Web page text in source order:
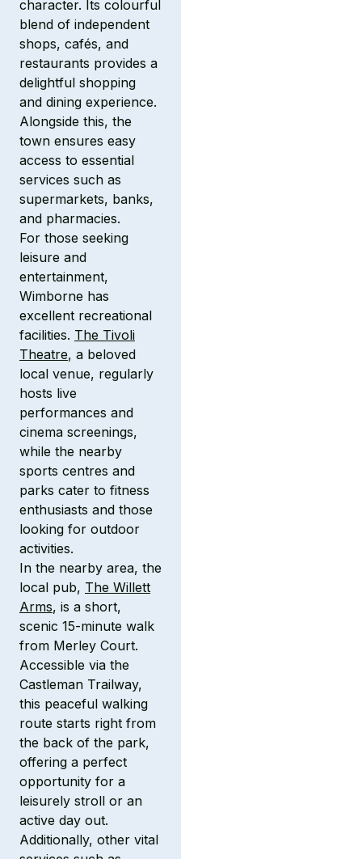
character. Its colourful
blend of independent
shops, cafés, and
restaurants provides a
delightful shopping
and dining experience.
Alongside this, the
town ensures easy
access to essential
services such as
supermarkets, banks,
and pharmacies.
For those seeking
leisure and
entertainment,
Wimborne has
excellent recreational
facilities. The Tivoli
Theatre, a beloved
local venue, regularly
hosts live
performances and
cinema screenings,
while the nearby
sports centres and
parks cater to fitness
enthusiasts and those
looking for outdoor
activities.
In the nearby area, the
local pub, The Willett
Arms, is a short,
scenic 15-minute walk
from Merley Court.
Accessible via the
Castleman Trailway,
this peaceful walking
route starts right from
the back of the park,
offering a perfect
opportunity for a
leisurely stroll or an
active day out.
Additionally, other vital